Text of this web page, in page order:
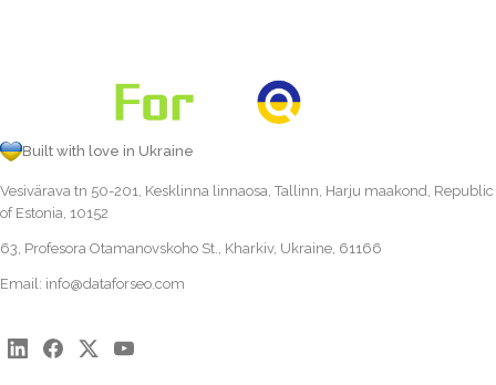
Built with love in Ukraine
Vesivärava tn 50-201, Kesklinna linnaosa, Tallinn, Harju maakond, Republic
of Estonia, 10152
63, Profesora Otamanovskoho St., Kharkiv, Ukraine, 61166
Email: info@dataforseo.com